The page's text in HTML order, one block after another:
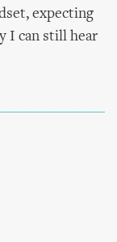
expecting
I can still hear